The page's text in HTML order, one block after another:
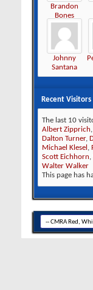
Brandon
Bones
Johnny
Santana
Recent Visitors
The last 10
Albert Zipprich,
Dalton Turner,
Michael Klesel ,
Scott Eichhorn,
Walter Walker
This page has